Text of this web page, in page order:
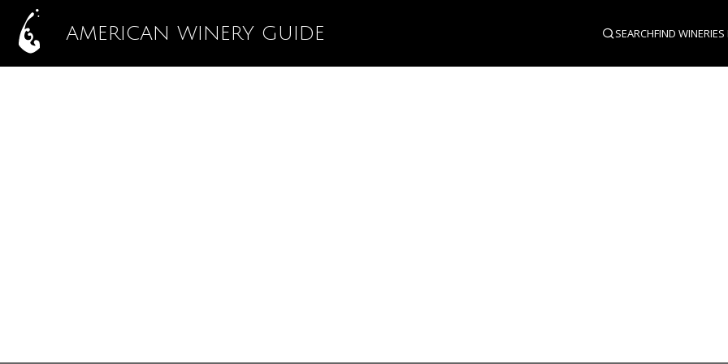
AMERICAN WINERY GUIDE SEARCHFIND WINERIES